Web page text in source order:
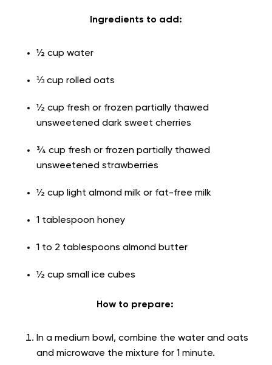
Ingredients to add:
½ cup water
⅓ cup rolled oats
½ cup fresh or frozen partially thawed
unsweetened dark sweet cherries
¾ cup fresh or frozen partially thawed
unsweetened strawberries
½ cup light almond milk or fat-free milk
1 tablespoon honey
1 to 2 tablespoons almond butter
½ cup small ice cubes
How to prepare:
In a medium bowl, combine the water and oats
and microwave the mixture for 1 minute.